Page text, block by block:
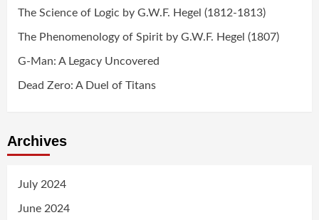
The Science of Logic by G.W.F. Hegel (1812-1813)
The Phenomenology of Spirit by G.W.F. Hegel (1807)
G-Man: A Legacy Uncovered
Dead Zero: A Duel of Titans
Archives
July 2024
June 2024